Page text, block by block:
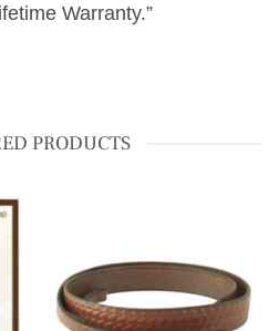
Warranty.”
PRODUCTS